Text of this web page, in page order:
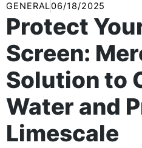
GENERAL06/18/2025
Protect
Screen:
Solution to
Water and
Limescale